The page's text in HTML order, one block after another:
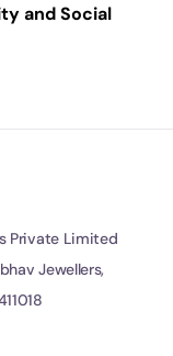
and Social
Private Limited
Jewellers,